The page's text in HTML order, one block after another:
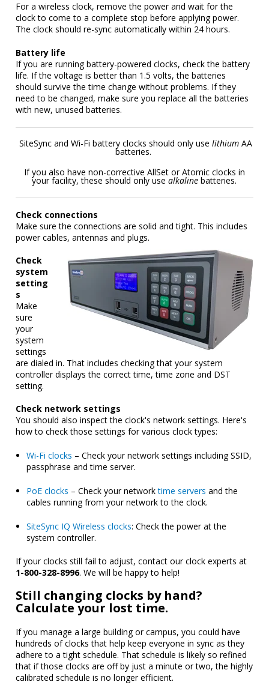
For a wireless clock, remove the power and wait for the
clock to come to a complete stop before applying power.
The clock should re-sync automatically within 24 hours.
Battery life
If you are running battery-powered clocks, check the battery
life. If the voltage is better than 1.5 volts, the batteries
should survive the time change without problems. If they
need to be changed, make sure you replace all the batteries
with new, unused batteries.
SiteSync and Wi-Fi battery clocks should only use lithiumAA
batteries.
If you also have non-corrective AllSet or Atomic clocks in
your facility, these should only usealkaline batteries.
Check connections
Make sure the connections are solid and tight. This includes
power cables, antennas and plugs.
Check
system
setting
s
Make
sure
your
system
settings
are dialed in. That includes checking that your system
controller displays the correct time, time zone and DST
setting.
Check network settings
You should also inspect the clock's network settings. Here's
how to check those settings for various clock types:
Wi-Fi clocks – Check your network settings including SSID,
passphrase and time server.
PoE clocks – Check your networktime servers and the
cables running from your network to the clock.
SiteSync IQ Wireless clocks: Check the power at the
system controller.
If your clocks still fail to adjust, contact our clock experts at
1-800-328-8996. We will be happy to help!
Still changing clocks by hand?
Calculate your lost time.
If you manage a large building or campus, you could have
hundreds of clocks that help keep everyone in sync as they
adhere to a tight schedule. That schedule is likely so refined
that if those clocks are off by just a minute or two, the highly
calibrated schedule is no longer efficient.